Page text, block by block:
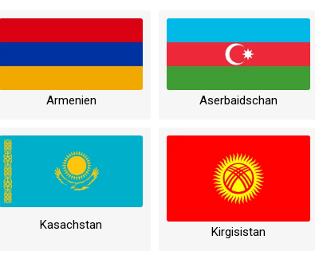
Armenien Aserbaidschan
Kasachstan Kirgisistan